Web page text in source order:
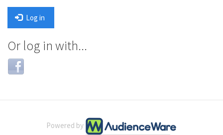
Log in
Or log in with...
Login
with
Powered by